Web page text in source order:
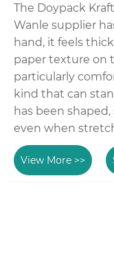
The Doypack
Wanle supplier
hand, it feels
paper texture on
particularly
kind that can
has been
even when
View More >>